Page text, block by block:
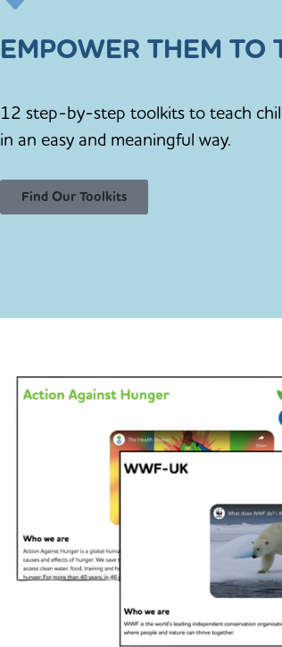
EMPOWER THEM TO
12 step-by-step toolkits to teach
in an easy and meaningful way.
Find Our Toolkits